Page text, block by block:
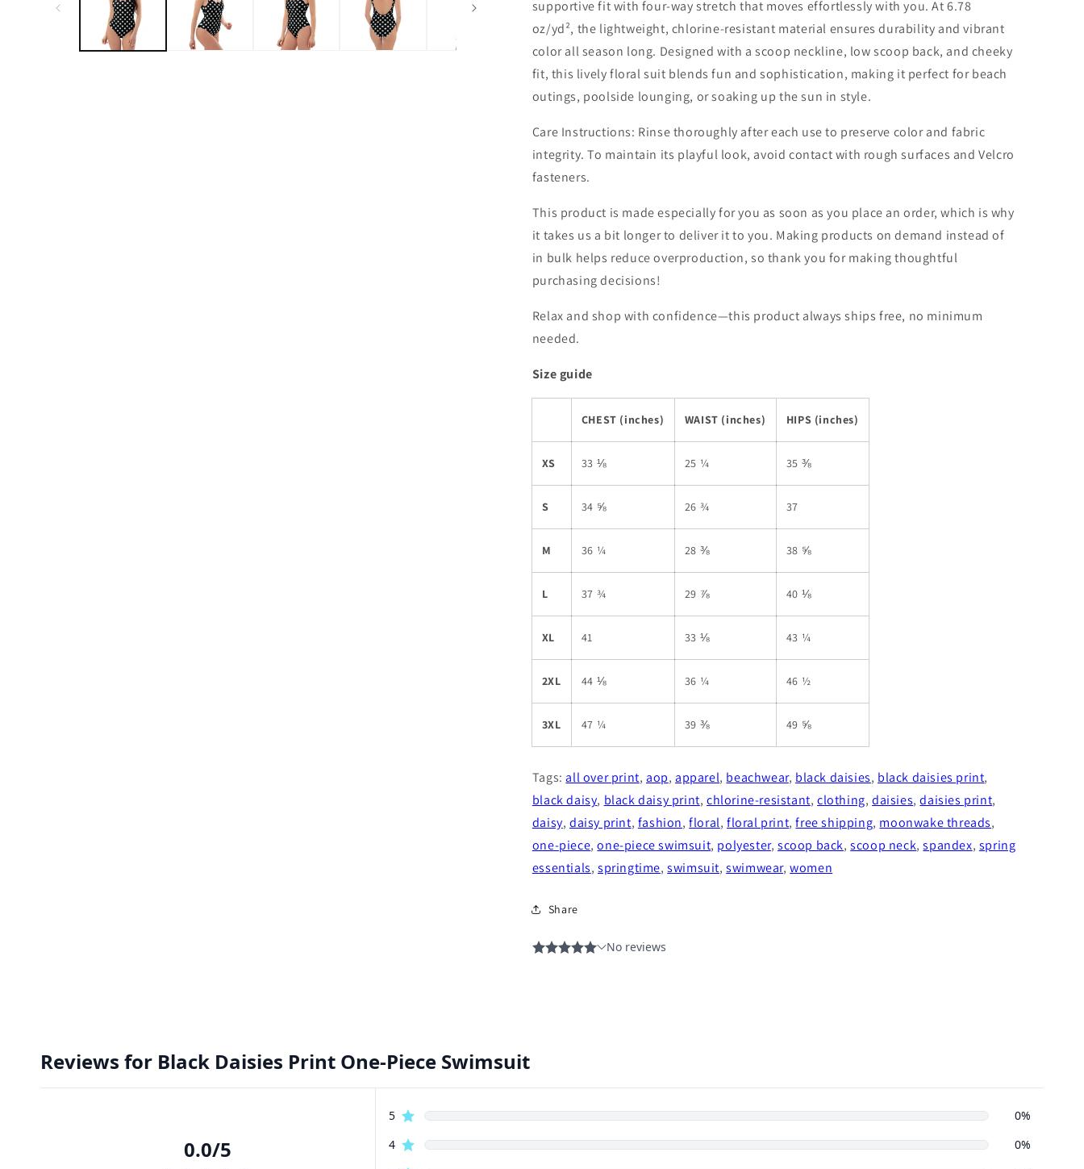
supportive fit with four-way stretch that moves effortlessly with you. At 6.78
oz/yd², the lightweight, chlorine-resistant material ensures durability and vibrant
color all season long. Designed with a scoop neckline, low scoop back, and cheeky
fit, this lively floral suit blends fun and sophistication, making it perfect for beach
outings, poolside lounging, or soaking up the sun in style.
Care Instructions: Rinse thoroughly after each use to preserve color and fabric
integrity. To maintain its playful look, avoid contact with rough surfaces and Velcro
fasteners.
This product is made especially for you as soon as you place an order, which is why
it takes us a bit longer to deliver it to you. Making products on demand instead of
in bulk helps reduce overproduction, so thank you for making thoughtful
purchasing decisions!
Relax and shop with confidence—this product always ships free, no minimum
needed.
Size guide
CHEST (inches) WAIST (inches) HIPS (inches)
XS 33 ⅛ 25 ¼ 35 ⅜
S 34 ⅝ 26 ¾ 37
M 36 ¼ 28 ⅜ 38 ⅝
L 37 ¾ 29 ⅞ 40 ⅛
XL 41 33 ⅛ 43 ¼
2XL 44 ⅛ 36 ¼ 46 ½
3XL 47 ¼ 39 ⅜ 49 ⅝
Tags: all over print, aop, apparel, beachwear, black daisies, black daisies print,
black daisy, black daisy print,chlorine-resistant,clothing,daisies,daisies print,
daisy, daisy print, fashion,floral,floral print,free shipping, moonwake threads,
one-piece,one-piece swimsuit, polyester,scoop back,scoop neck,spandex, spring
essentials, springtime,swimsuit,swimwear,women
Share